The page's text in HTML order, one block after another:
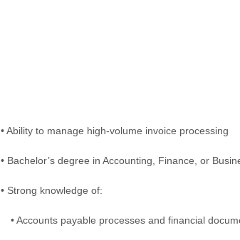
• Ability to manage high-volume invoice processing
• Bachelor’s degree in Accounting, Finance, or
• Strong knowledge of:
• Accounts payable processes and financial